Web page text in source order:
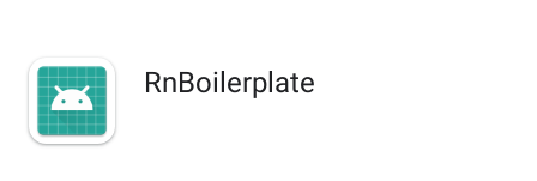
RnBoilerplate